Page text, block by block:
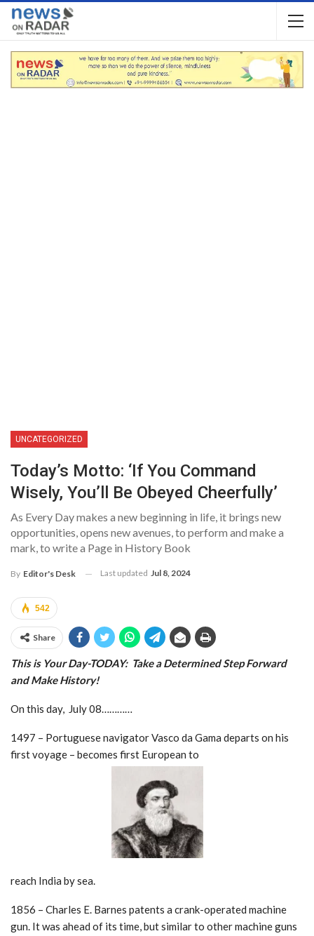
UNCATEGORIZED
Today’s Motto: ‘If You Command
Wisely, You’ll Be Obeyed Cheerfully’
As Every Day makes a new beginning in life, it brings new
opportunities, opens new avenues, to perform and make a
mark, to write a Page in History Book
By Editor's Desk Last updated Jul 8, 2024
542
Share
This is Your Day-TODAY: Take a Determined StepForward
and Make History!
On this day, July 08…………
1497 – Portuguese navigator Vasco da Gama departs on his
first voyage – becomes first European to
reach India by sea.
1856 – Charles E. Barnes patents a crank-operated machine
gun. It was ahead of its time, but similar to other machine guns